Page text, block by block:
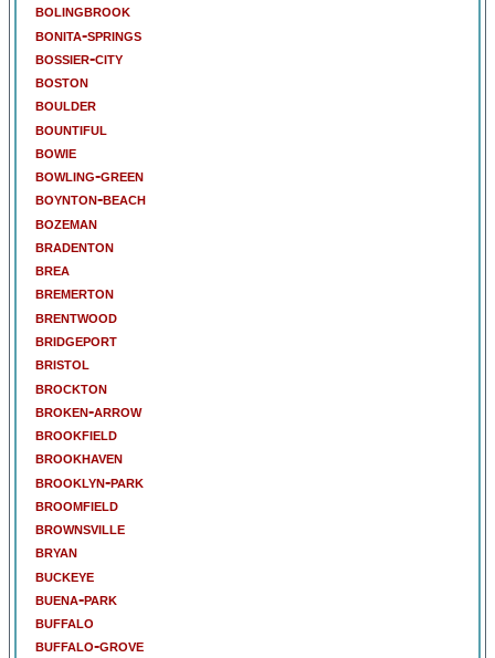
bolingbrook
bonita-springs
bossier-city
boston
boulder
bountiful
bowie
bowling-green
boynton-beach
bozeman
bradenton
brea
bremerton
brentwood
bridgeport
bristol
brockton
broken-arrow
brookfield
brookhaven
brooklyn-park
broomfield
brownsville
bryan
buckeye
buena-park
buffalo
buffalo-grove